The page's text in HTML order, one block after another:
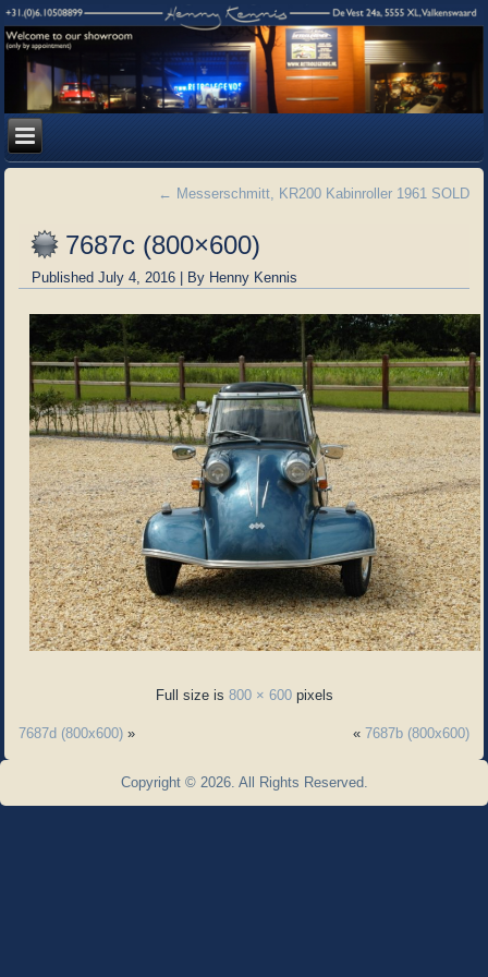
← Messerschmitt, KR200 Kabinroller 1961 SOLD
7687c (800×600)
Published July 4, 2016 | By Henny Kennis
Full size is 800 × 600pixels
7687d (800x600) » « 7687b (800x600)
Copyright © 2026. All Rights Reserved.